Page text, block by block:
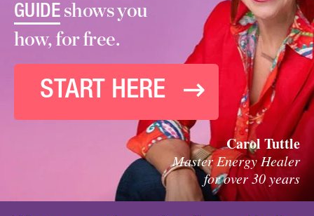
GUIDE shows you
how, for free.
START HERE
Carol Tuttle
Master Energy Healer
for over 30 years